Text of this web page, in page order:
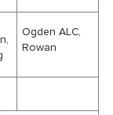
Ogden ALC,
Rowan